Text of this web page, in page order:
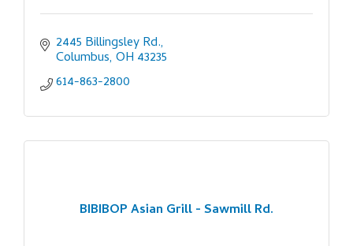
2445 Billingsley Rd.
Columbus OH 43235
614-863-2800
BIBIBOP Asian Grill - Sawmill Rd.